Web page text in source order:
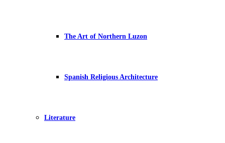
The Art of Northern Luzon
Spanish Religious Architecture
Literature